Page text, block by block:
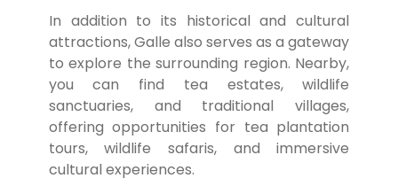
In addition to its historical and cultural
attractions, Galle also serves as a gateway
to explore the surrounding region. Nearby,
you can find tea estates, wildlife
sanctuaries, and traditional villages,
offering opportunities for tea plantation
tours, wildlife safaris, and immersive
cultural experiences.